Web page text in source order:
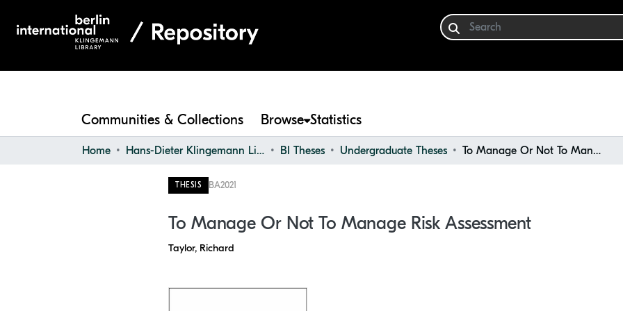
Communities & Collections Browse Statistics
Home Hans-Dieter Klingemann Library BI Theses Undergraduate Theses To Manage Or Not To Manage Risk Assessment
THESIS BA2021
To Manage Or Not To Manage Risk Assessment
Taylor, Richard